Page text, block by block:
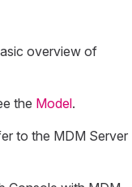
overview of
the Model.
to the MDM Server